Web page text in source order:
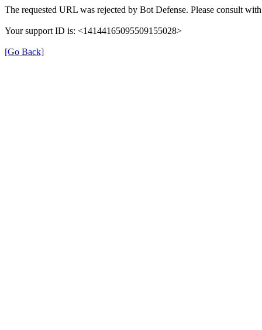
The requested URL was rejected by Bot Defense. Please consult
Your support ID is: <14144165095509155028>
[Go Back]